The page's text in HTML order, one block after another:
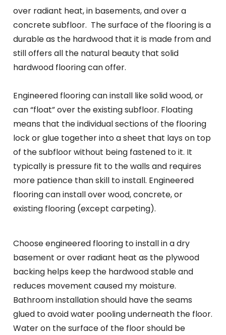
over radiant heat, in basements, and over a
concrete subfloor. The surface of the flooring is a
durable as the hardwood that it is made from and
still offers all the natural beauty that solid
hardwood flooring can offer.
Engineered flooring can install like solid wood, or
can “float” over the existing subfloor. Floating
means that the individual sections of the flooring
lock or glue together into a sheet that lays on top
of the subfloor without being fastened to it. It
typically is pressure fit to the walls and requires
more patience than skill to install. Engineered
flooring can install over wood, concrete, or
existing flooring (except carpeting).
Choose engineered flooring to install in a dry
basement or over radiant heat as the plywood
backing helps keep the hardwood stable and
reduces movement caused my moisture.
Bathroom installation should have the seams
glued to avoid water pooling underneath the floor.
Water on the surface of the floor should be